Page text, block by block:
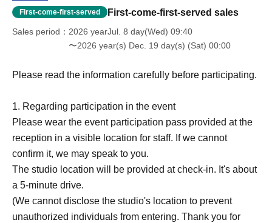
First-come-first-served First-come-first-served sales
Sales period
2026 yearJul. 8 day(Wed) 09:40
〜2026 year(s) Dec. 19 day(s) (Sat) 00:00
Please read the information carefully before participating.
1. Regarding participation in the event
Please wear the event participation pass provided at the
reception in a visible location for staff. If we cannot
confirm it, we may speak to you.
The studio location will be provided at check-in. It's about
a 5-minute drive.
(We cannot disclose the studio's location to prevent
unauthorized individuals from entering. Thank you for